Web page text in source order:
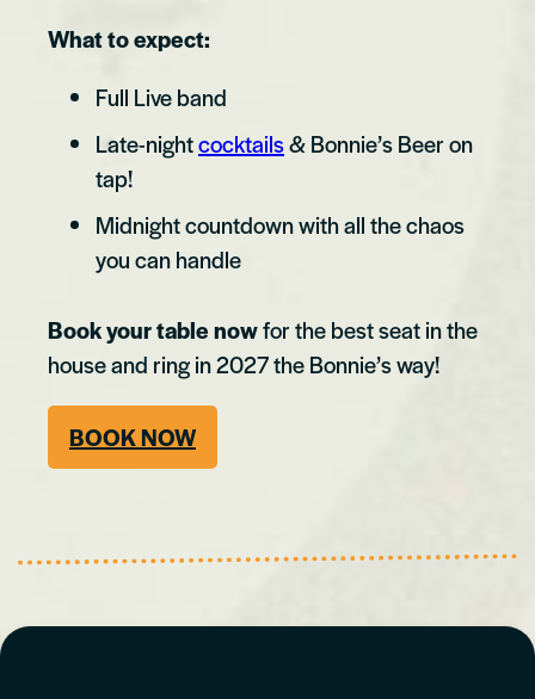
What to expect:
Full Live band
Late-nightcocktails& Bonnie’s Beer on
tap!
Midnight countdown with all the chaos
you can handle
Book your table nowfor the best seat in the
house and ring in 2027 the Bonnie’s way!
BOOK NOW